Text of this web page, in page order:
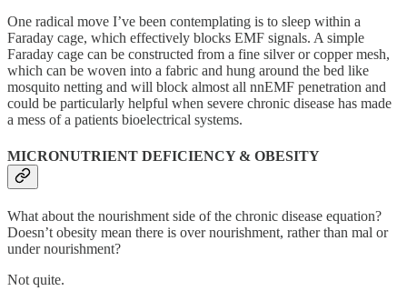
One radical move I’ve been contemplating is to sleep within a
Faraday cage, which effectively blocks EMF signals. A simple
Faraday cage can be constructed from a fine silver or copper mesh,
which can be woven into a fabric and hung around the bed like
mosquito netting and will block almost all nnEMF penetration and
could be particularly helpful when severe chronic disease has made
a mess of a patients bioelectrical systems.
MICRONUTRIENT DEFICIENCY & OBESITY
What about the nourishment side of the chronic disease equation?
Doesn’t obesity mean there is over nourishment, rather than mal or
under nourishment?
Not quite.